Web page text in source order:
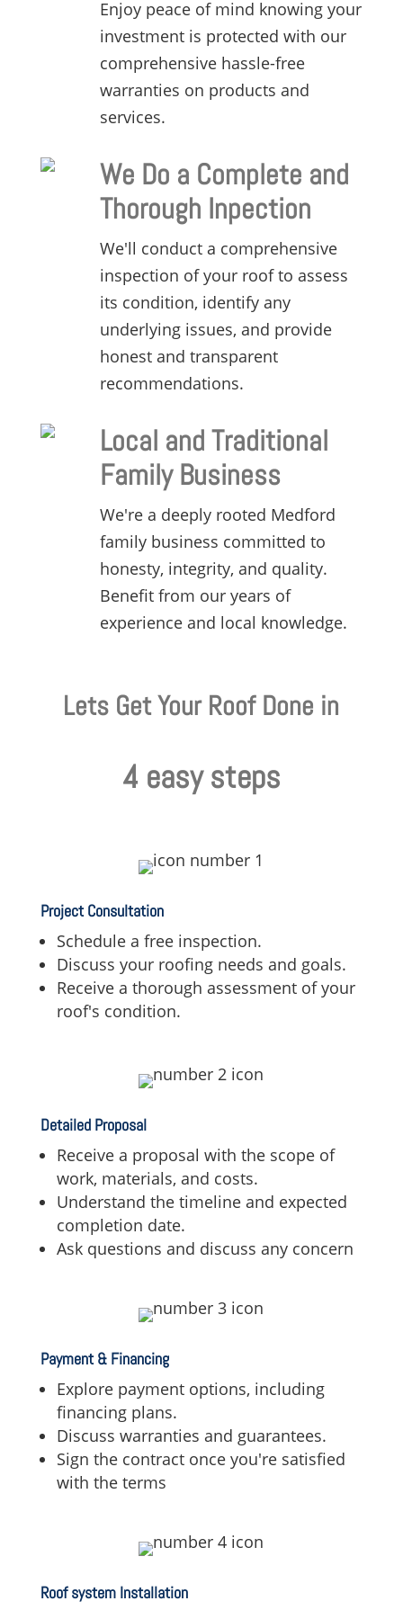
Enjoy peace of mind knowing your
investment is protected with our
comprehensive hassle-free
warranties on products and
services.
We Do a Complete and
Thorough Inpection
We'll conduct a comprehensive
inspection of your roof to assess
its condition, identify any
underlying issues, and provide
honest and transparent
recommendations.
Local and Traditional
Family Business
We're a deeply rooted Medford
family business committed to
honesty, integrity, and quality.
Benefit from our years of
experience and local knowledge.
Lets Get Your Roof Done in
4 easy steps
Project Consultation
Schedule a free inspection.
Discuss your roofing needs and goals.
Receive a thorough assessment of your
roof's condition.
Detailed Proposal
Receive a proposal with the scope of
work, materials, and costs.
Understand the timeline and expected
completion date.
Ask questions and discuss any concern
Payment & Financing
Explore payment options, including
financing plans.
Discuss warranties and guarantees.
Sign the contract once you're satisfied
with the terms
Roof system Installation